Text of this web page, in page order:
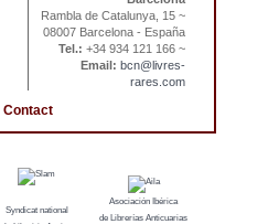
Rambla de Catalunya, 15 ~
08007 Barcelona - España
Tel.: +34 934 121 166 ~
Email: bcn@livres-
rares.com
Contact
Syndicat national
Asociación Ibérica
de Librerías Anticuarias